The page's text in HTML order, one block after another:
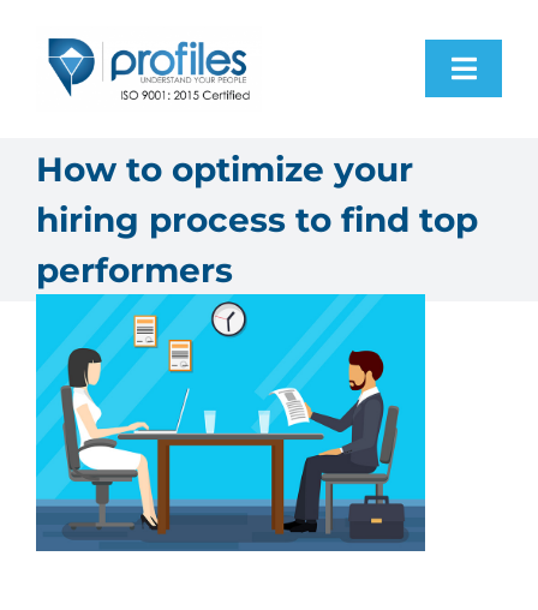
Home
Products
Resources
About Us
Contact Us
Assessment Portal
How to optimize your
hiring process to find top
performers